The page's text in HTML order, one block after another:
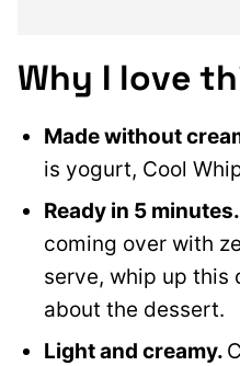
Why I love
Made without
is yogurt, Cool
Ready in 5 minutes.
coming over with
serve, whip up this
about the dessert.
Light and creamy.